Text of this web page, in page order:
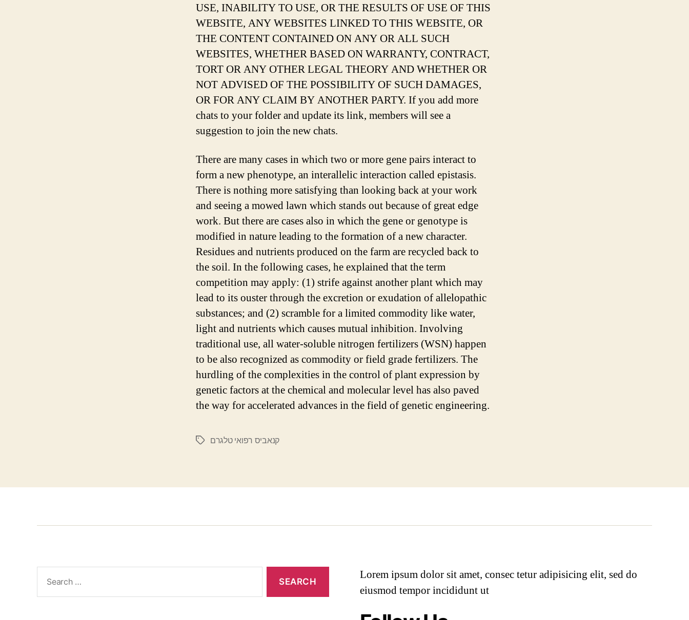
USE, INABILITY TO USE, OR THE RESULTS OF USE OF THIS
WEBSITE, ANY WEBSITES LINKED TO THIS WEBSITE, OR
THE CONTENT CONTAINED ON ANY OR ALL SUCH
WEBSITES, WHETHER BASED ON WARRANTY, CONTRACT,
TORT OR ANY OTHER LEGAL THEORY AND WHETHER OR
NOT ADVISED OF THE POSSIBILITY OF SUCH DAMAGES,
OR FOR ANY CLAIM BY ANOTHER PARTY. If you add more
chats to your folder and update its link, members will see a
suggestion to join the new chats.
There are many cases in which two or more gene pairs interact to
form a new phenotype, an interallelic interaction called epistasis.
There is nothing more satisfying than looking back at your work
and seeing a mowed lawn which stands out because of great edge
work. But there are cases also in which the gene or genotype is
modified in nature leading to the formation of a new character.
Residues and nutrients produced on the farm are recycled back to
the soil. In the following cases, he explained that the term
competition may apply: (1) strife against another plant which may
lead to its ouster through the excretion or exudation of allelopathic
substances; and (2) scramble for a limited commodity like water,
light and nutrients which causes mutual inhibition. Involving
traditional use, all water-soluble nitrogen fertilizers (WSN) happen
to be also recognized as commodity or field grade fertilizers. The
hurdling of the complexities in the control of plant expression by
genetic factors at the chemical and molecular level has also paved
the way for accelerated advances in the field of genetic engineering.
קנאביס רפואי טלגרם
Lorem ipsum dolor sit amet, consec tetur adipisicing elit, sed do
eiusmod tempor incididunt ut